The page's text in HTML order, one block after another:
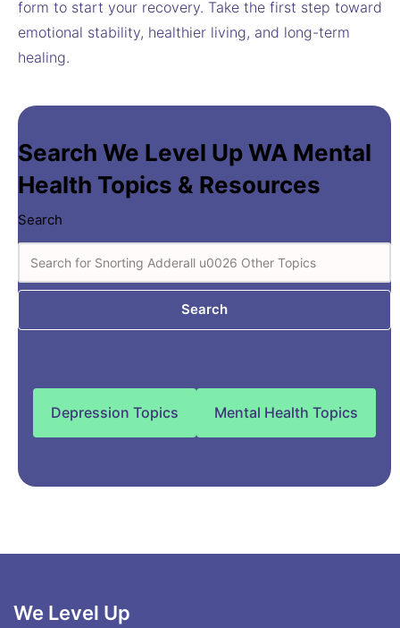
form to start your recovery. Take the first step toward
emotional stability, healthier living, and long-term
healing.
Search We Level Up WA Mental
Health Topics & Resources
Search
Search
Depression Topics Mental Health Topics
We Level Up